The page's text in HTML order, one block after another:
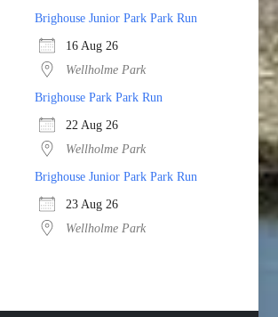
Brighouse Junior Park Park Run
16 Aug 26
Wellholme Park
Brighouse Park Park Run
22 Aug 26
Wellholme Park
Brighouse Junior Park Park Run
23 Aug 26
Wellholme Park